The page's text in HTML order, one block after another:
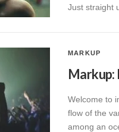
Just straight
MARKUP
Markup:
Welcome to
flow of the
among an